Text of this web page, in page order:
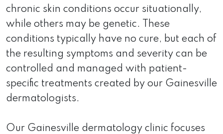
chronic skin conditions occur situationally,
while others may be genetic. These
conditions typically have no cure, but each of
the resulting symptoms and severity can be
controlled and managed with patient-
specific treatments created by our Gainesville
dermatologists.
Our Gainesville dermatology clinic focuses